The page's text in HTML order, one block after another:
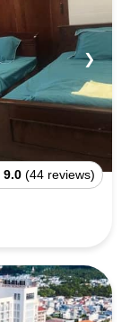
❯
9.0 (44 reviews)